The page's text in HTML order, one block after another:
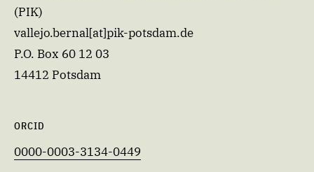
(PIK)
vallejo.bernal[at]pik-potsdam.de
P.O. Box 60 12 03
14412 Potsdam
ORCID
0000-0003-3134-0449